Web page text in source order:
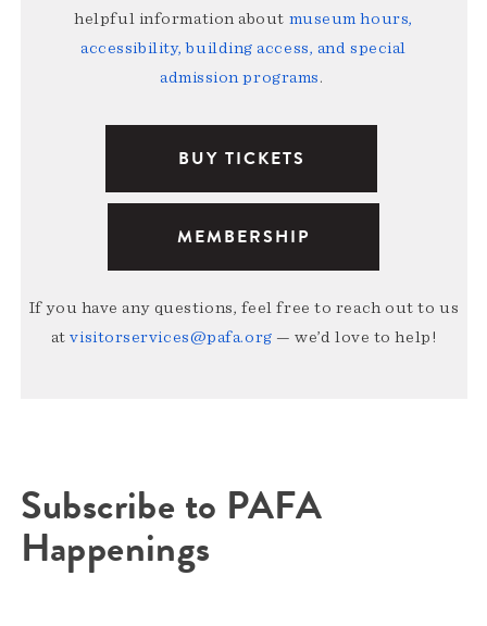
helpful information about museum hours,
accessibility, building access, and special
admission programs.
BUY TICKETS
MEMBERSHIP
If you have any questions, feel free to reach out to us
atvisitorservices@pafa.org — we’d love to help!
Subscribe to PAFA
Happenings